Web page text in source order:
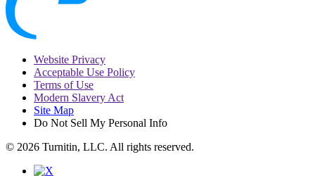
Website Privacy
Acceptable Use Policy
Terms of Use
Modern Slavery Act
Site Map
Do Not Sell My Personal Info
© 2026 Turnitin, LLC. All rights reserved.